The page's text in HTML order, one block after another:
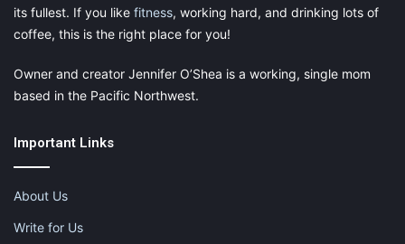
its fullest. If you like fitness, working hard, and drinking lots of
coffee, this is the right place for you!
Owner and creator Jennifer O’Shea is a working, single mom
based in the Pacific Northwest.
Important Links
About Us
Write for Us